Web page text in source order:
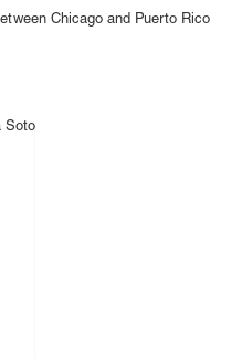
Chicago and Puerto Rico